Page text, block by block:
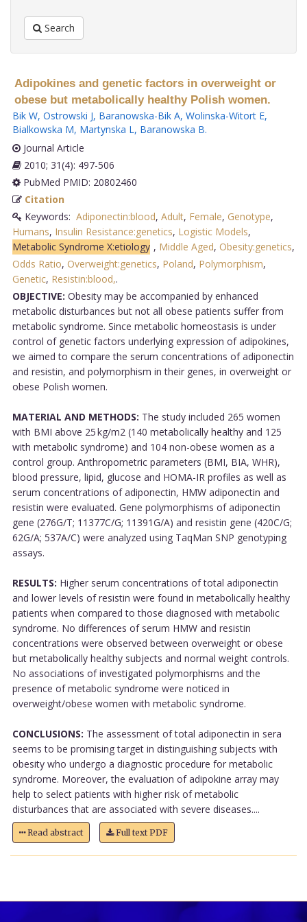
Search
Adipokines and genetic factors in overweight or
obese but metabolically healthy Polish women.
Bik W, Ostrowski J, Baranowska-Bik A, Wolinska-Witort E,
Bialkowska M, Martynska L, Baranowska B.
Journal Article
2010; 31(4): 497-506
PubMed PMID: 20802460
Citation
Keywords: Adiponectin:blood, Adult, Female, Genotype,
Humans, Insulin Resistance:genetics, Logistic Models,
Metabolic Syndrome X:etiology , Middle Aged, Obesity:genetics,
Odds Ratio, Overweight:genetics, Poland, Polymorphism,
Genetic, Resistin:blood,.
OBJECTIVE: Obesity may be accompanied by enhanced
metabolic disturbances but not all obese patients suffer from
metabolic syndrome. Since metabolic homeostasis is under
control of genetic factors underlying expression of adipokines,
we aimed to compare the serum concentrations of adiponectin
and resistin, and polymorphism in their genes, in overweight or
obese Polish women.
MATERIAL AND METHODS: The study included 265 women
with BMI above 25 kg/m2 (140 metabolically healthy and 125
with metabolic syndrome) and 104 non-obese women as a
control group. Anthropometric parameters (BMI, BIA, WHR),
blood pressure, lipid, glucose and HOMA-IR profiles as well as
serum concentrations of adiponectin, HMW adiponectin and
resistin were evaluated. Gene polymorphisms of adiponectin
gene (276G/T; 11377C/G; 11391G/A) and resistin gene (420C/G;
62G/A; 537A/C) were analyzed using TaqMan SNP genotyping
assays.
RESULTS: Higher serum concentrations of total adiponectin
and lower levels of resistin were found in metabolically healthy
patients when compared to those diagnosed with metabolic
syndrome. No differences of serum HMW and resistin
concentrations were observed between overweight or obese
but metabolically healthy subjects and normal weight controls.
No associations of investigated polymorphisms and the
presence of metabolic syndrome were noticed in
overweight/obese women with metabolic syndrome.
CONCLUSIONS: The assessment of total adiponectin in sera
seems to be promising target in distinguishing subjects with
obesity who undergo a diagnostic procedure for metabolic
syndrome. Moreover, the evaluation of adipokine array may
help to select patients with higher risk of metabolic
disturbances that are associated with severe diseases....
Read abstract Full text PDF